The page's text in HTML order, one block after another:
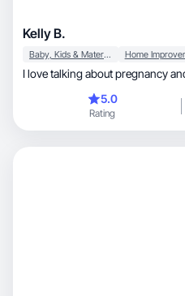
Kelly B.
Baby, Kids & Maternity Home
I love talking about pregnancy
5.0
Rating